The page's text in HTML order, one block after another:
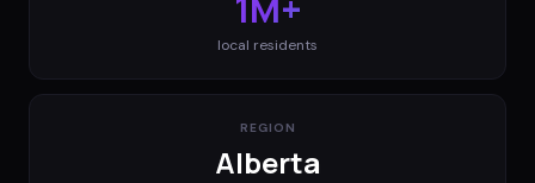
local residents
REGION
Alberta